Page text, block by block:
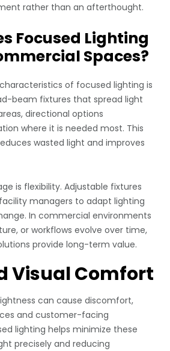
rather than an afterthought.
Focused Lighting
Spaces?
of focused lighting is
beam fixtures that spread light
directional options
where it is needed most. This
wasted light and improves
is flexibility. Adjustable fixtures
managers to adapt lighting
In commercial environments
or workflows evolve over time,
provide long-term value.
Visual Comfort
can cause discomfort,
and customer-facing
lighting helps minimize these
precisely and reducing